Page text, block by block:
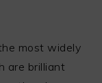
most widely
are brilliant